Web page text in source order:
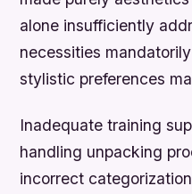
alone insufficiently
necessities
stylistic preferences
Inadequate training
handling unpacking
incorrect